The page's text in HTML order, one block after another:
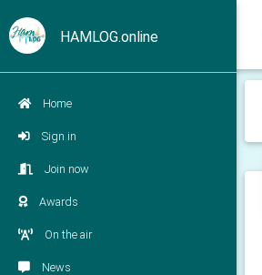
HAMLOG.online
Home
Sign in
Join now
Awards
On the air
News